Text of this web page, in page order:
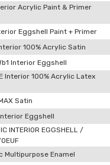
Acrylic Paint & Primer
Eggshell Paint + Primer
100% Acrylic Satin
Interior Eggshell
Interior 100% Acrylic Latex
Satin
Eggshell
INTERIOR EGGSHELL /
Multipurpose Enamel